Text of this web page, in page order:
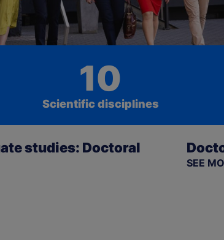
10
Scientific disciplines
studies: Doctoral
SEE